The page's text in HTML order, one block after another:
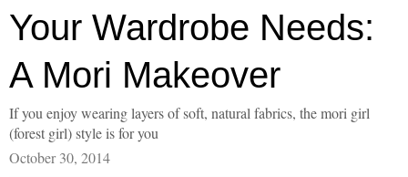
Your Wardrobe Needs:
A Mori Makeover
If you enjoy wearing layers of soft, natural fabrics, the mori girl
(forest girl) style is for you
October 30, 2014